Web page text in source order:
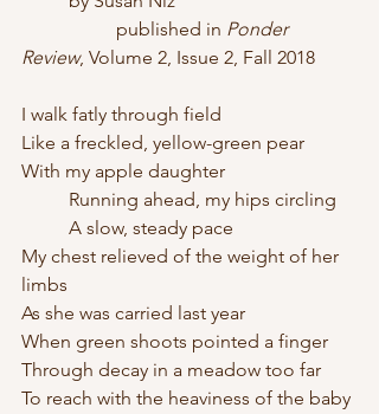
		published in
Ponder
Review, Volume 2, Issue 2, Fall 2018
I walk fatly through field
Like a freckled, yellow-green pear
With my apple daughter
	Running ahead, my hips circling
	A slow, steady pace
My chest relieved of the weight of her
limbs
As she was carried last year
When green shoots pointed a finger
Through decay in a meadow too far
To reach with the heaviness of the baby